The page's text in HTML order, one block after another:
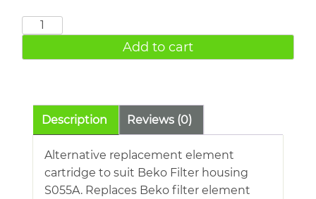
BEKO
quantity
Add to cart
Description Reviews (0)
Alternative replacement element
cartridge to suit Beko Filter housing
S055A. Replaces Beko filter element